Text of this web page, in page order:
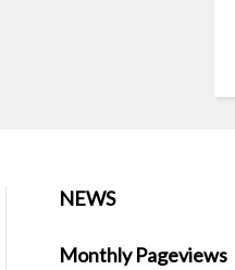
NEWS
Monthly Pageviews